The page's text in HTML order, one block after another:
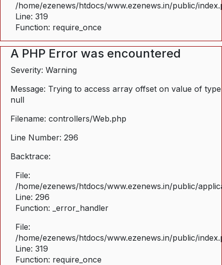
/home/ezenews/htdocs/www.ezenews.in/public/
Line: 319
Function: require_once
A PHP Error was encountered
Severity: Warning
Message: Trying to access array offset on value of type
null
Filename: controllers/Web.php
Line Number: 296
Backtrace:
File:
/home/ezenews/htdocs/www.ezenews.in/public/
Line: 296
Function: _error_handler
File:
/home/ezenews/htdocs/www.ezenews.in/public/
Line: 319
Function: require_once